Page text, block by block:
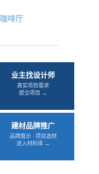
咖啡厅
业主找设计师
真实项目需求
提交项目 →
建材品牌推广
品牌展示 · 项目选材
进入材料库 →